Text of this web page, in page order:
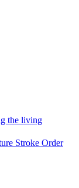
the living
Stroke Order